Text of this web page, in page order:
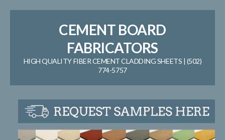
CEMENT BOARD
FABRICATORS
HIGH QUALITY FIBER CEMENT CLADDING SHEETS | (502)
774-5757